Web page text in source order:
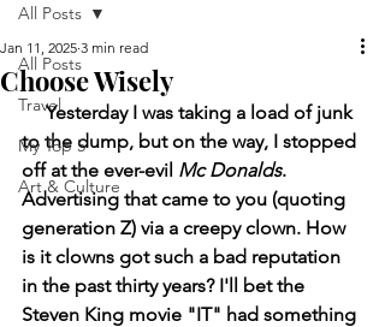
All Posts
Travel
My Top 5
Art & Culture
All Posts
Choose Wisely
Jan 11, 2025 3 min read
     Yesterday I was taking a load of junk
to the dump, but on the way, I stopped
off at the ever-evil Mc Donalds.
Advertising that came to you (quoting
generation Z) via a creepy clown. How
is it clowns got such a bad reputation
in the past thirty years? I'll bet the
Steven King movie "IT" had something